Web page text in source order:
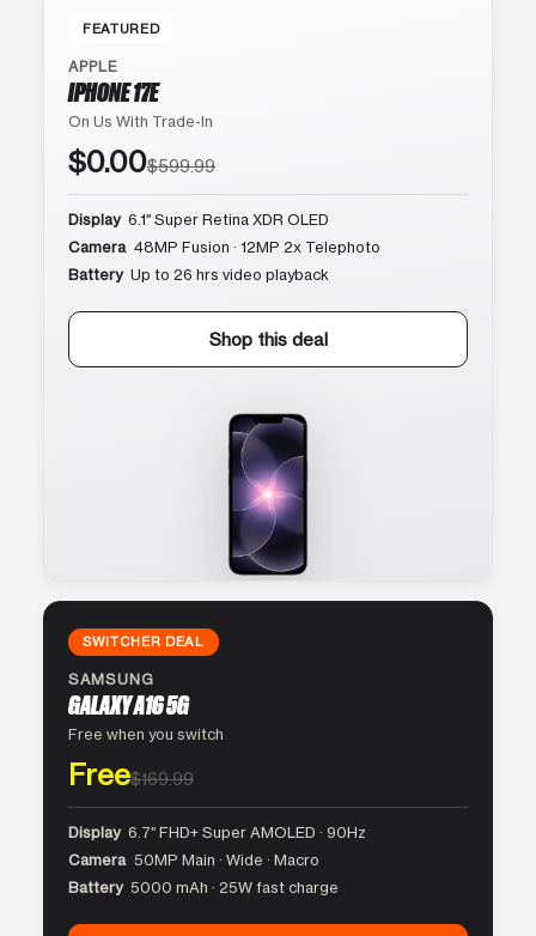
FEATURED
APPLE
IPHONE 17E
On Us With Trade-In
$0.00$599.99
Display 6.1″ Super Retina XDR OLED
Camera 48MP Fusion · 12MP 2x Telephoto
Battery Up to 26 hrs video playback
Shop this deal
SWITCHER DEAL
SAMSUNG
GALAXY A16 5G
Free when you switch
Free$169.99
Display 6.7″ FHD+ Super AMOLED · 90Hz
Camera 50MP Main · Wide · Macro
Battery 5000 mAh · 25W fast charge